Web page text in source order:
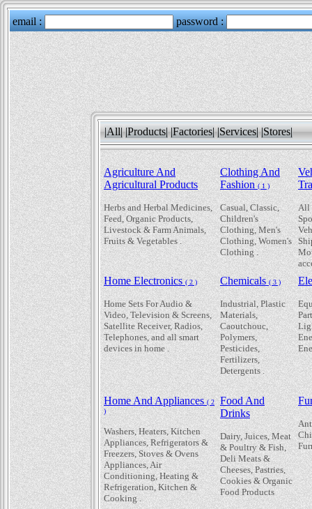
|All| |Products| |Factories| |Services| |Stores|
Agriculture And
Agricultural Products
Herbs and Herbal Medicines,
Feed, Organic Products,
Livestock & Farm Animals,
Fruits & Vegetables .
Clothing And
Fashion( 1 )
Casual, Classic,
Children's
Clothing, Men's
Clothing, Women's
Clothing .
All
Home Electronics( 2 )
Home Sets For Audio &
Video, Television & Screens,
Satellite Receiver, Radios,
Telephones, and all smart
devices in home .
Chemicals( 3 )
Industrial, Plastic
Materials,
Caoutchouc,
Polymers,
Pesticides,
Fertilizers,
Detergents .
Home And Appliances( 2
)
Washers, Heaters, Kitchen
Appliances, Refrigerators &
Freezers, Stoves & Ovens
Appliances, Air
Conditioning, Heating &
Refrigeration, Kitchen &
Cooking .
Food And
Drinks
Dairy, Juices, Meat
& Poultry & Fish,
Deli Meats &
Cheeses, Pastries,
Cookies & Organic
Food Products